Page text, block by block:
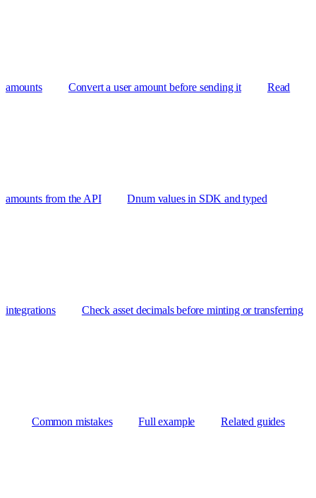
amounts Convert a user amount before sending it Read
amounts from the API Dnum values in SDK and typed
integrations Check asset decimals before minting or transferring
Common mistakes Full example Related guides